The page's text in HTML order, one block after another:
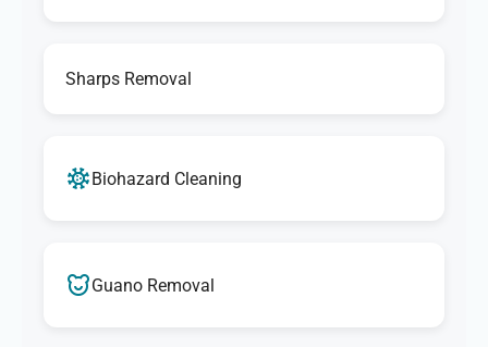
Sharps Removal
Biohazard Cleaning
Guano Removal